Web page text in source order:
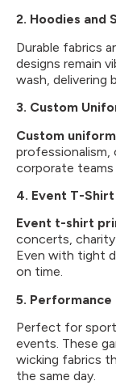
2. Hoodies and
Durable fabrics
designs remain
wash, delivering
3. Custom
Custom
corporate teams
4. Event T-
Event t-shirt
concerts,
Even with tight
on time.
5. Performance
Perfect for
events. These
wicking fabrics
the same day.